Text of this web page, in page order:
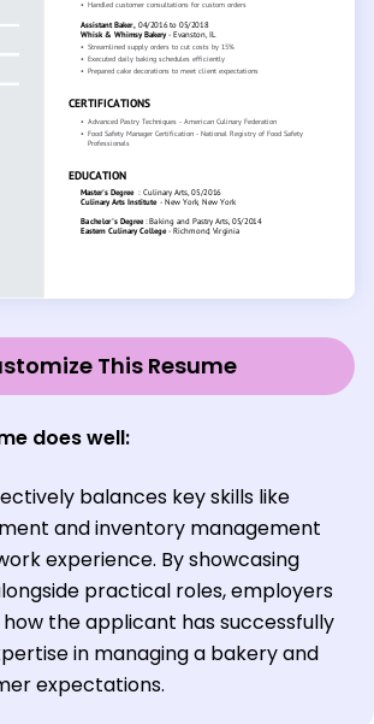
This Resume
does well:
balances key skills like
and inventory management
experience. By showcasing
practical roles, employers
the applicant has successfully
in managing a bakery and
expectations.